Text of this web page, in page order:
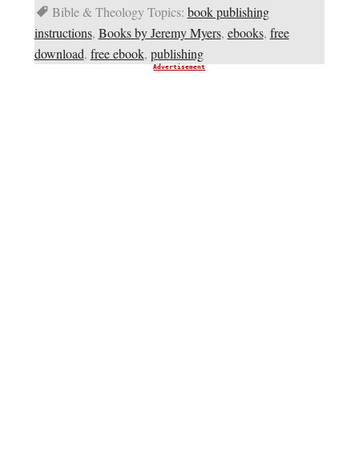
Bible & Theology Topics: book publishing
instructions, Books by Jeremy Myers, ebooks, free
download, free ebook, publishing
Advertisement